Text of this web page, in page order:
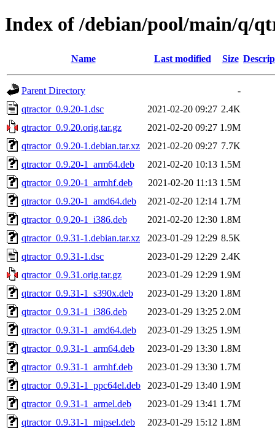
Index of /debian/pool/main/q/
Name Last modified Size
Parent Directory
-
qtractor_0.9.20-1.dsc
2021-02-20 09:27 2.4K
qtractor_0.9.20.orig.tar.gz
2021-02-20 09:27 1.9M
qtractor_0.9.20-1.debian.tar.xz
2021-02-20 09:27 7.7K
qtractor_0.9.20-1_arm64.deb
2021-02-20 10:13 1.5M
qtractor_0.9.20-1_armhf.deb
2021-02-20 11:13 1.5M
qtractor_0.9.20-1_amd64.deb
2021-02-20 12:14 1.7M
qtractor_0.9.20-1_i386.deb
2021-02-20 12:30 1.8M
qtractor_0.9.31-1.debian.tar.xz
2023-01-29 12:29 8.5K
qtractor_0.9.31-1.dsc
2023-01-29 12:29 2.4K
qtractor_0.9.31.orig.tar.gz
2023-01-29 12:29 1.9M
qtractor_0.9.31-1_s390x.deb
2023-01-29 13:20 1.8M
qtractor_0.9.31-1_i386.deb
2023-01-29 13:25 2.0M
qtractor_0.9.31-1_amd64.deb
2023-01-29 13:25 1.9M
qtractor_0.9.31-1_arm64.deb
2023-01-29 13:30 1.8M
qtractor_0.9.31-1_armhf.deb
2023-01-29 13:30 1.7M
qtractor_0.9.31-1_ppc64el.deb
2023-01-29 13:40 1.9M
qtractor_0.9.31-1_armel.deb
2023-01-29 13:41 1.7M
qtractor_0.9.31-1_mipsel.deb
2023-01-29 15:12 1.8M